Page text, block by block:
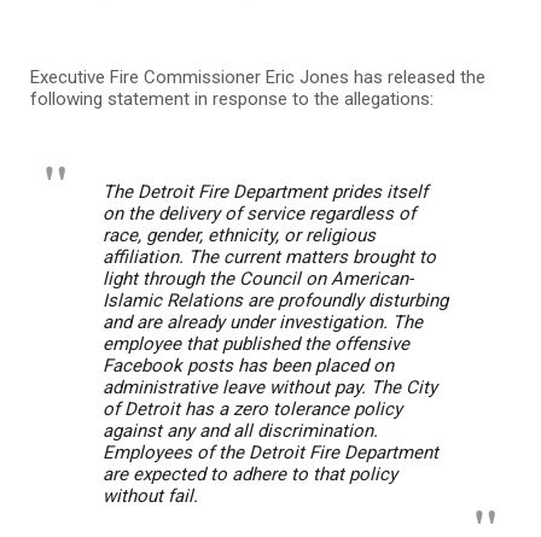
Executive Fire Commissioner Eric Jones has released the
following statement in response to the allegations:
The Detroit Fire Department prides itself
on the delivery of service regardless of
race, gender, ethnicity, or religious
affiliation. The current matters brought to
light through the Council on American-
Islamic Relations are profoundly disturbing
and are already under investigation. The
employee that published the offensive
Facebook posts has been placed on
administrative leave without pay. The City
of Detroit has a zero tolerance policy
against any and all discrimination.
Employees of the Detroit Fire Department
are expected to adhere to that policy
without fail.